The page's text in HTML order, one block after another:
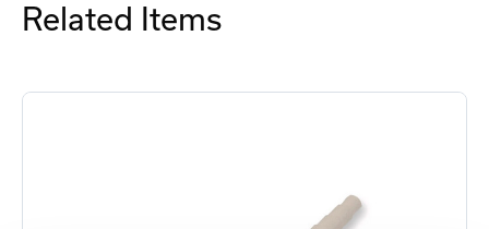
Related Items